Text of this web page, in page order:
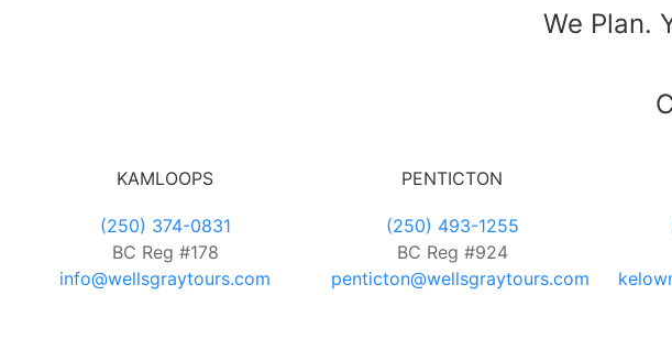
We Plan.
KAMLOOPS
(250) 374-0831
BC Reg #178
info@wellsgraytours.com
PENTICTON
(250) 493-1255
BC Reg #924
penticton@wellsgraytours.com